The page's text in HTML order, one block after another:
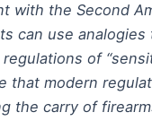
with the Second
can use analogies
of
that modern
the carry of